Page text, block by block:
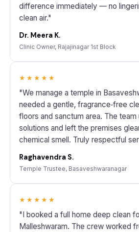
difference immediately — no
clean air."
Dr. Meera K.
Clinic Owner, Rajajinagar 1st Block
★★★★★
"We manage a temple in
needed a gentle, fragrance‑free
floors and sanctum area. The team
solutions and left the premises
chemical smell. Truly respectful
Raghavendra S.
Temple Trustee, Basaveshwaranagar
★★★★★
"I booked a full home deep clean
Malleshwaram. The crew worked